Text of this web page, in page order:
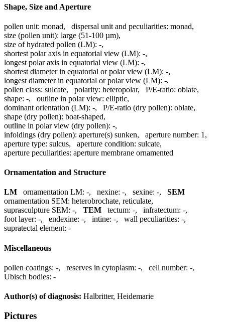
Shape, Size and Aperture
pollen unit: monad, dispersal unit and peculiarities: monad,
size (pollen unit): large (51-100 µm),
size of hydrated pollen (LM): -,
shortest polar axis in equatorial view (LM): -,
longest polar axis in equatorial view (LM): -,
shortest diameter in equatorial or polar view (LM): -,
longest diameter in equatorial or polar view (LM): -,
pollen class: sulcate, polarity: heteropolar, P/E-ratio: oblate,
shape: -, outline in polar view: elliptic,
dominant orientation (LM): -, P/E-ratio (dry pollen): oblate,
shape (dry pollen): boat-shaped,
outline in polar view (dry pollen): -,
infoldings (dry pollen): aperture(s) sunken, aperture number: 1 ,
aperture type: sulcus, aperture condition: sulcate,
aperture peculiarities: aperture membrane ornamented
Ornamentation and Structure
LM ornamentation LM: -, nexine: -, sexine: -, SEM
ornamentation SEM: heterobrochate, reticulate,
suprasculpture SEM: -, TEM tectum: -, infratectum: -,
foot layer: -, endexine: -, intine: -, wall peculiarities: -,
supratectal element: -
Miscellaneous
pollen coatings: -, reserves in cytoplasm: -, cell number: -,
Ubisch bodies: -
Author(s) of diagnosis: Halbritter, Heidemarie
Pictures